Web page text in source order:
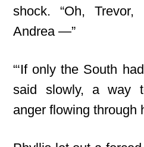
shock. “Oh,
Andrea —”
“‘If only the South
said slowly, a way
anger flowing through